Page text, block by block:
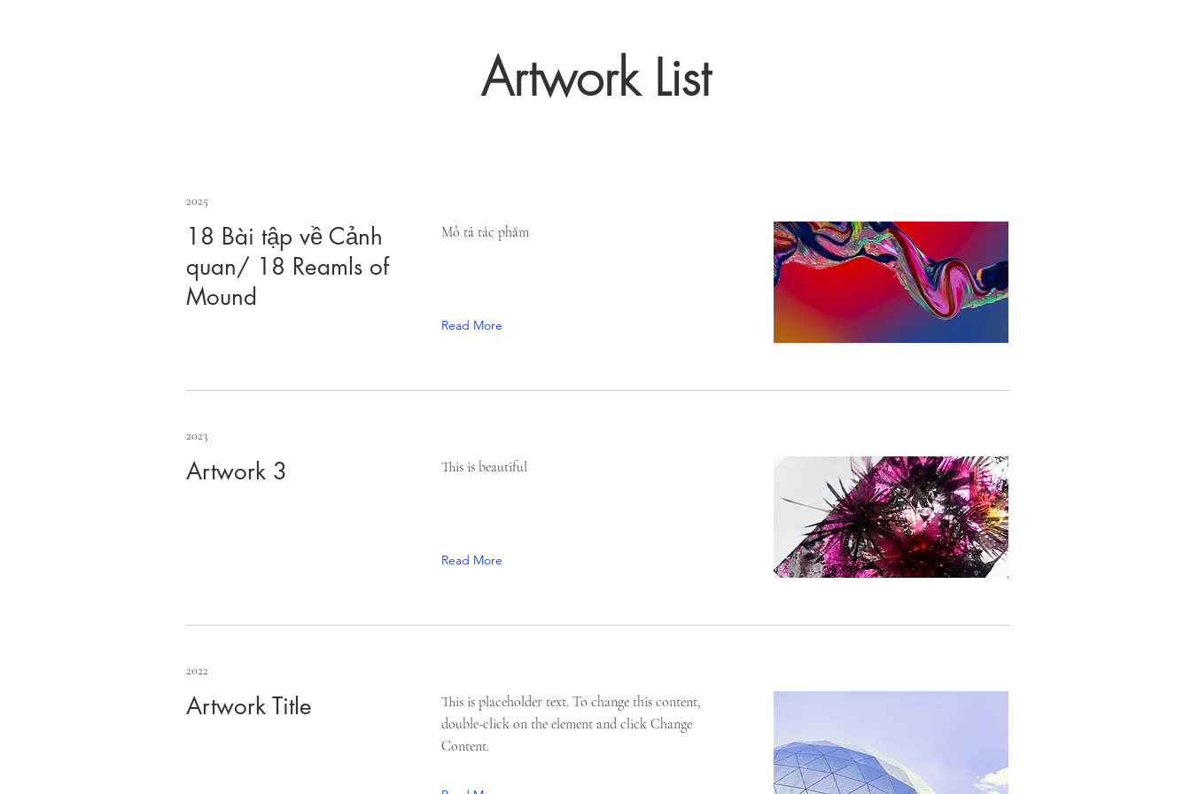
Artwork List
2025
18 Bài tập về Cảnh
quan/ 18 Reamls of
Mound
Mô tả tác phẩm
Read More
2023
Artwork 3 This is beautiful
Read More
2022
Artwork Title
This is placeholder text. To change this content,
double-click on the element and click Change
Content.